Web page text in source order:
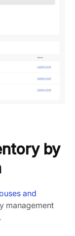
by
and
management